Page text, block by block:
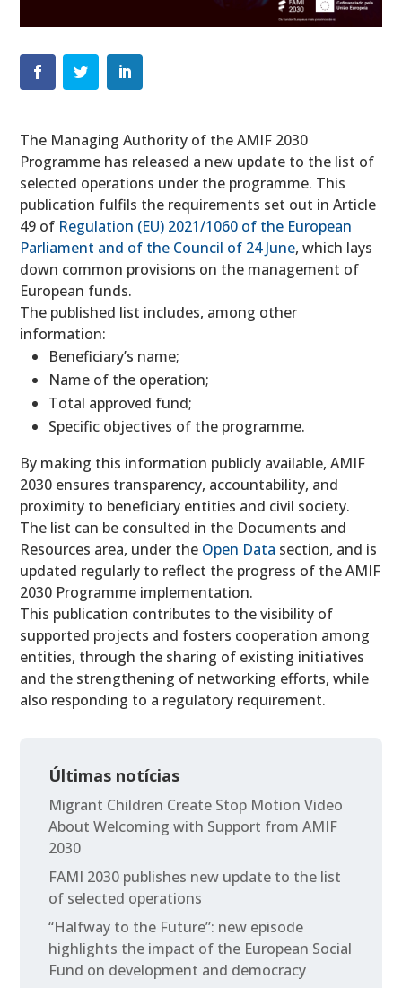
The Managing Authority of the AMIF 2030
Programme has released a new update to the list of
selected operations under the programme. This
publication fulfils the requirements set out in Article
49 of Regulation (EU) 2021/1060 of the European
Parliament and of the Council of 24 June, which lays
down common provisions on the management of
European funds.
The published list includes, among other
information:
Beneficiary’s name;
Name of the operation;
Total approved fund;
Specific objectives of the programme.
By making this information publicly available, AMIF
2030 ensures transparency, accountability, and
proximity to beneficiary entities and civil society.
The list can be consulted in the Documents and
Resources area, under the Open Data section, and is
updated regularly to reflect the progress of the AMIF
2030 Programme implementation.
This publication contributes to the visibility of
supported projects and fosters cooperation among
entities, through the sharing of existing initiatives
and the strengthening of networking efforts, while
also responding to a regulatory requirement.
Últimas notícias
Migrant Children Create Stop Motion Video
About Welcoming with Support from AMIF
2030
FAMI 2030 publishes new update to the list
of selected operations
“Halfway to the Future”: new episode
highlights the impact of the European Social
Fund on development and democracy